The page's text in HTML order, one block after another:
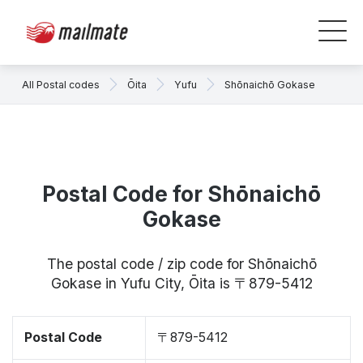
All Postal codes Ōita Yufu Shōnaichō Gokase
Postal Code for Shōnaichō
Gokase
The postal code / zip code for Shōnaichō
Gokase in Yufu City, Ōita is 〒879-5412
Postal Code 〒879-5412